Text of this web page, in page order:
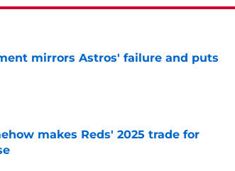
mirrors Astros' failure and puts
makes Reds' 2025 trade for